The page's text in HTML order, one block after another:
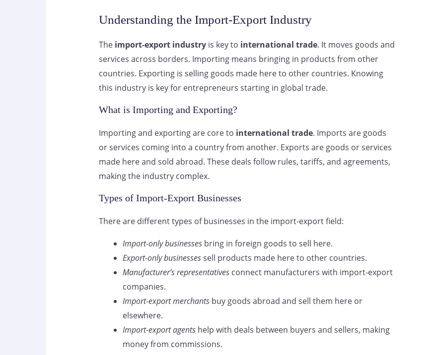
Understanding the Import-Export Industry
The import-export industryis key to international trade. It moves goods and
services across borders. Importing means bringing in products from other
countries. Exporting is selling goods made here to other countries. Knowing
this industry is key for entrepreneurs starting in global trade.
What is Importing and Exporting?
Importing and exporting are core to international trade. Imports are goods
or services coming into a country from another. Exports are goods or services
made here and sold abroad. These deals follow rules, tariffs, and agreements,
making the industry complex.
Types of Import-Export Businesses
There are different types of businesses in the import-export field:
Import-only businessesbring in foreign goods to sell here.
Export-only businessessell products made here to other countries.
Manufacturer’s representativesconnect manufacturers with import-export
companies.
Import-export merchantsbuy goods abroad and sell them here or
elsewhere.
Import-export agentshelp with deals between buyers and sellers, making
money from commissions.